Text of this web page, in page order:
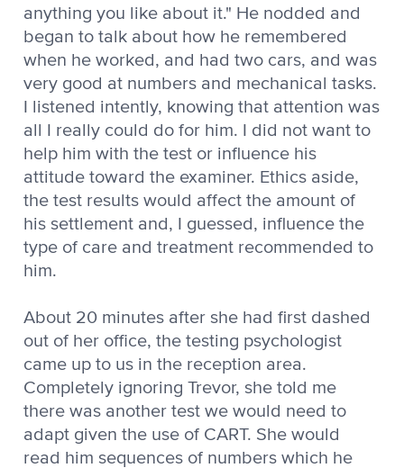
anything you like about it." He nodded and
began to talk about how he remembered
when he worked, and had two cars, and was
very good at numbers and mechanical tasks.
I listened intently, knowing that attention was
all I really could do for him. I did not want to
help him with the test or influence his
attitude toward the examiner. Ethics aside,
the test results would affect the amount of
his settlement and, I guessed, influence the
type of care and treatment recommended to
him.
About 20 minutes after she had first dashed
out of her office, the testing psychologist
came up to us in the reception area.
Completely ignoring Trevor, she told me
there was another test we would need to
adapt given the use of CART. She would
read him sequences of numbers which he